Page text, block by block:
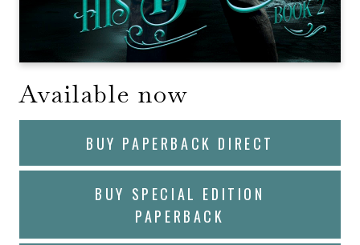
Available now
BUY PAPERBACK DIRECT
BUY SPECIAL EDITION
PAPERBACK